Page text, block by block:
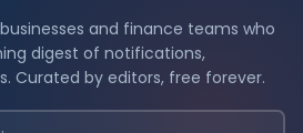
and finance teams who
digest of notifications,
Curated by editors, free forever.